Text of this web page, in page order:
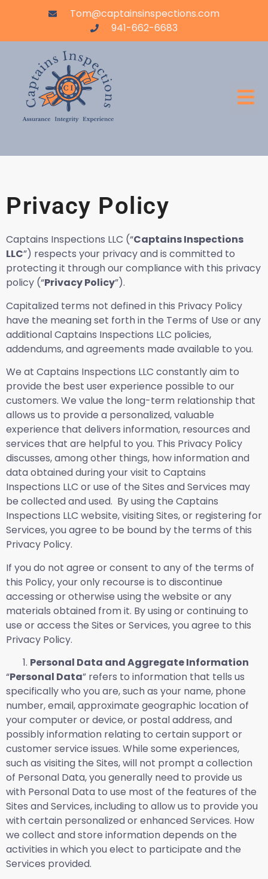
Tom@captainsinspections.com
941-662-6683
Privacy Policy
Captains Inspections LLC (“Captains Inspections
LLC”) respects your privacy and is committed to
protecting it through our compliance with this privacy
policy (“Privacy Policy”).
Capitalized terms not defined in this Privacy Policy
have the meaning set forth in the Terms of Use or any
additional Captains Inspections LLC policies,
addendums, and agreements made available to you.
We at Captains Inspections LLC constantly aim to
provide the best user experience possible to our
customers. We value the long-term relationship that
allows us to provide a personalized, valuable
experience that delivers information, resources and
services that are helpful to you. This Privacy Policy
discusses, among other things, how information and
data obtained during your visit to Captains
Inspections LLC or use of the Sites and Services may
be collected and used. By using the Captains
Inspections LLC website, visiting Sites, or registering for
Services, you agree to be bound by the terms of this
Privacy Policy.
If you do not agree or consent to any of the terms of
this Policy, your only recourse is to discontinue
accessing or otherwise using the website or any
materials obtained from it. By using or continuing to
use or access the Sites or Services, you agree to this
Privacy Policy.
Personal Data and Aggregate Information
“Personal Data” refers to information that tells us
specifically who you are, such as your name, phone
number, email, approximate geographic location of
your computer or device, or postal address, and
possibly information relating to certain support or
customer service issues. While some experiences,
such as visiting the Sites, will not prompt a collection
of Personal Data, you generally need to provide us
with Personal Data to use most of the features of the
Sites and Services, including to allow us to provide you
with certain personalized or enhanced Services. How
we collect and store information depends on the
activities in which you elect to participate and the
Services provided.